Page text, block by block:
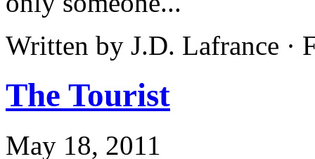
Written by J.D. Lafrance ·
The Tourist
May 18, 2011